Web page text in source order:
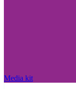
Media kit